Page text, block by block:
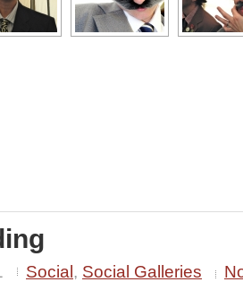
Social , Social Galleries